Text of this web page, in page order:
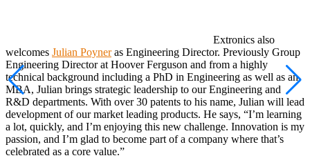
Extronics also
welcomes Julian Poyneras Engineering Director. Previously Group
Engineering Director at Hoover Ferguson and from a highly
technical background including a PhD in Engineering as well as an
MBA, Julian brings strategic leadership to our Engineering and
R&D departments. With over 30 patents to his name, Julian will lead
development of our market leading products. He says, “I’m learning
a lot, quickly, and I’m enjoying this new challenge. Innovation is my
passion, and I’m glad to become part of a company where that’s
celebrated as a core value.”